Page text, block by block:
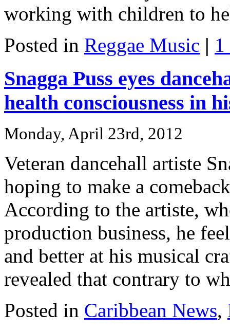
working with children to
Posted in Reggae Music |
Snagga Puss eyes
health consciousness in
Monday, April 23rd, 2012
Veteran dancehall artiste
hoping to make a
According to the artiste,
production business, he
and better at his musical
revealed that contrary to
Posted in Caribbean News,